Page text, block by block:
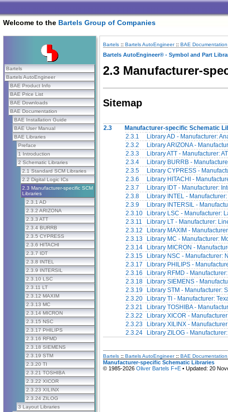
Welcome to the Bartels Group of Companies
Bartels
Bartels AutoEngineer
BAE Product Info
BAE Price List
BAE Downloads
BAE Documentation
BAE Installation Guide
BAE User Manual
BAE Libraries
Preface
1 Introduction
2 Schematic Libraries
2.1 Standard SCM Libraries
2.2 Digital Logic ICs
2.3 Manufacturer-specific SCM
Libraries
2.3.1 AD
2.3.2 ARIZONA
2.3.3 ATT
2.3.4 BURRB
2.3.5 CYPRESS
2.3.6 HITACHI
2.3.7 IDT
2.3.8 INTEL
2.3.9 INTERSIL
2.3.10 LSC
2.3.11 LT
2.3.12 MAXIM
2.3.13 MC
2.3.14 MICRON
2.3.15 NSC
2.3.17 PHILIPS
2.3.16 RFMD
2.3.18 SIEMENS
2.3.19 STM
2.3.20 TI
2.3.21 TOSHIBA
2.3.22 XICOR
2.3.23 XILINX
2.3.24 ZILOG
3 Layout Libraries
Bartels :: Bartels AutoEngineer :: BAE Documentation
Bartels AutoEngineer® - Symbol and Part
2.3 Manufacturer-
Sitemap
2.3 Manufacturer-specific Schematic
2.3.1 Library AD - Manufacturer:
2.3.2 Library ARIZONA -
2.3.3 Library ATT - Manufacturer:
2.3.4 Library BURRB -
2.3.5 Library CYPRESS -
2.3.6 Library HITACHI -
2.3.7 Library IDT - Manufacturer:
2.3.8 Library INTEL - Manufacturer:
2.3.9 Library INTERSIL -
2.3.10 Library LSC - Manufacturer:
2.3.11 Library LT - Manufacturer:
2.3.12 Library MAXIM -
2.3.13 Library MC - Manufacturer:
2.3.14 Library MICRON -
2.3.15 Library NSC - Manufacturer:
2.3.17 Library PHILIPS -
2.3.16 Library RFMD -
2.3.18 Library SIEMENS -
2.3.19 Library STM - Manufacturer:
2.3.20 Library TI - Manufacturer:
2.3.21 Library TOSHIBA -
2.3.22 Library XICOR -
2.3.23 Library XILINX -
2.3.24 Library ZILOG -
Bartels :: Bartels AutoEngineer :: BAE Documentation
Manufacturer-specific Schematic Libraries
© 1985-2026 Oliver Bartels F+E • Updated: 20